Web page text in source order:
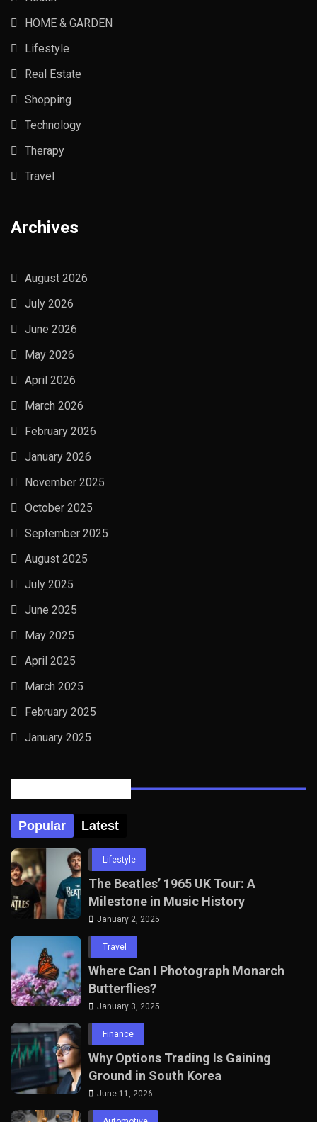
HOME & GARDEN
Lifestyle
Real Estate
Shopping
Technology
Therapy
Travel
Archives
August 2026
July 2026
June 2026
May 2026
April 2026
March 2026
February 2026
January 2026
November 2025
October 2025
September 2025
August 2025
July 2025
June 2025
May 2025
April 2025
March 2025
February 2025
January 2025
Popular Latest
Lifestyle
The Beatles’ 1965 UK Tour: A
Milestone in Music History
January 2, 2025
Travel
Where Can I Photograph Monarch
Butterflies?
January 3, 2025
Finance
Why Options Trading Is Gaining
Ground in South Korea
June 11, 2026